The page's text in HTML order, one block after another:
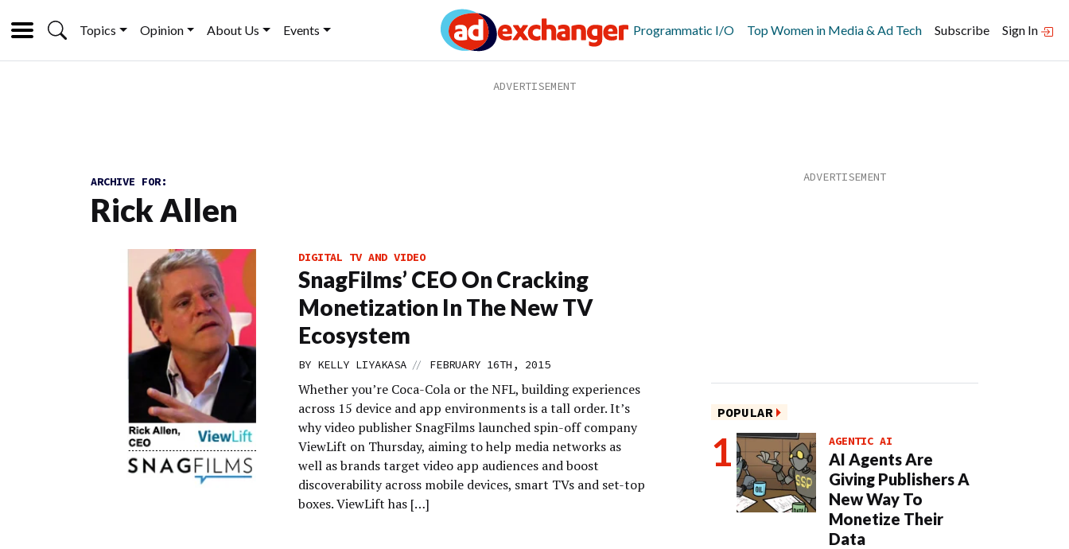
Topics Opinion About Us Events Programmatic I/O Top Women in Media & Ad Tech Subscribe Sign In
ARCHIVE FOR:
Rick Allen
DIGITAL TV AND VIDEO
SnagFilms’ CEO On Cracking
Monetization In The New TV
Ecosystem
BY KELLY LIYAKASA // FEBRUARY 16TH, 2015
Whether you’re Coca-Cola or the NFL, building experiences
across 15 device and app environments is a tall order. It’s
why video publisher SnagFilms launched spin-off company
ViewLift on Thursday, aiming to help media networks as
well as brands target video app audiences and boost
discoverability across mobile devices, smart TVs and set-top
boxes. ViewLift has […]
POPULAR
AGENTIC AI
AI Agents Are
Giving Publishers A
New Way To
Monetize Their
Data